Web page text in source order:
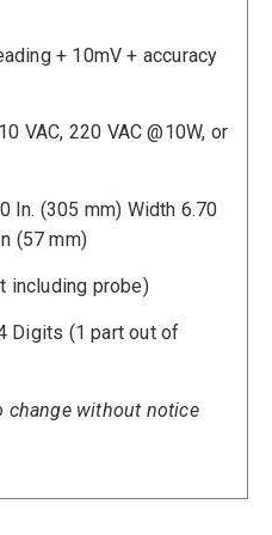
+ 10mV + accuracy
VAC, 220 VAC @10W, or
In. (305 mm) Width 6.70
(57 mm)
including probe)
Digits (1 part out of
change without notice